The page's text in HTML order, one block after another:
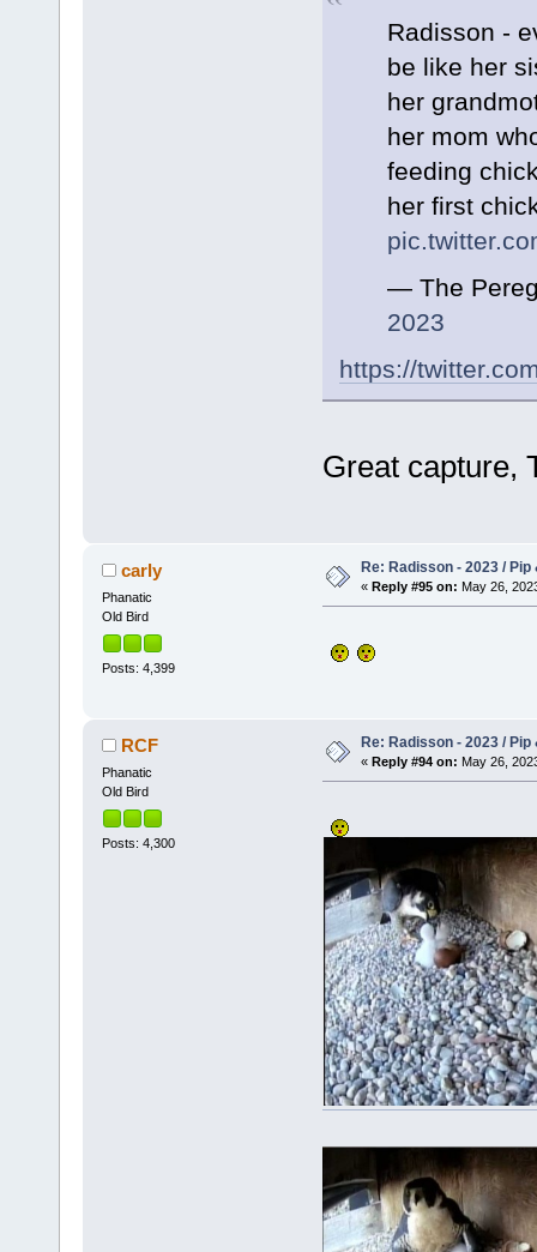
Radisson -
be like her
her
her mom
feeding
her first
— The
2023
https://
Great capture,
carly
Phanatic
Old Bird
Posts: 4,399
Re: Radisson - 2023 / Pip
« Reply #95 on: May 26,
RCF
Phanatic
Old Bird
Posts: 4,300
Re: Radisson - 2023 / Pip
« Reply #94 on: May 26,